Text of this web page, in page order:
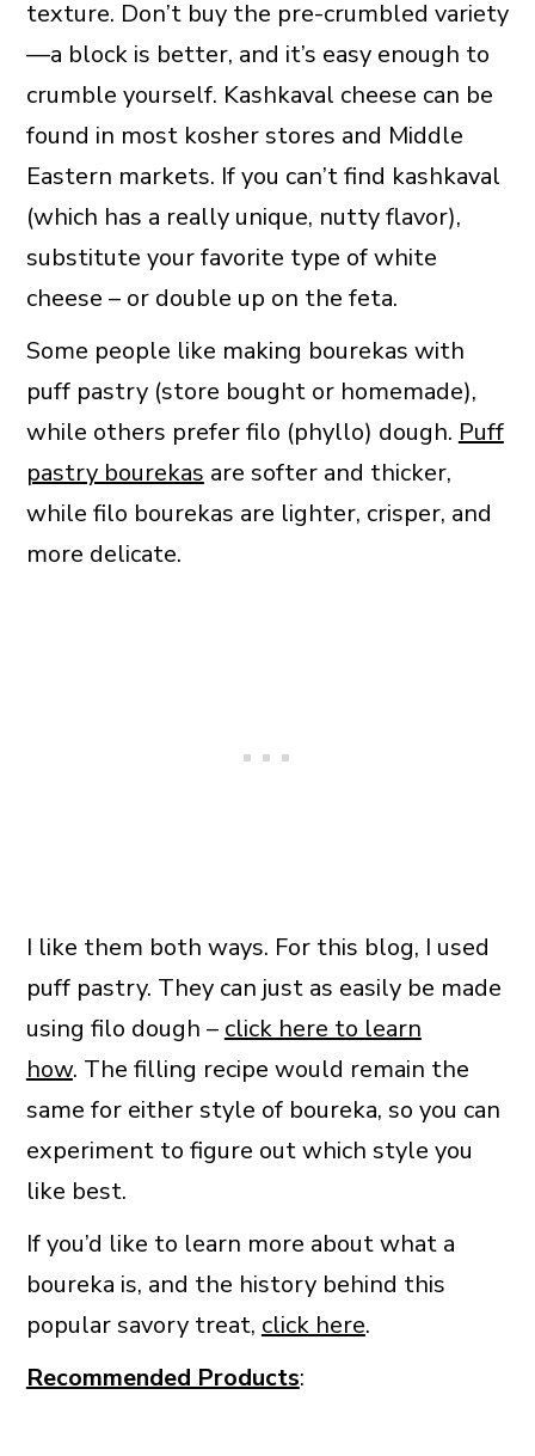
texture. Don’t buy the pre-crumbled variety
—a block is better, and it’s easy enough to
crumble yourself. Kashkaval cheese can be
found in most kosher stores and Middle
Eastern markets. If you can’t find kashkaval
(which has a really unique, nutty flavor),
substitute your favorite type of white
cheese – or double up on the feta.
Some people like making bourekas with
puff pastry (store bought or homemade),
while others prefer filo (phyllo) dough. Puff
pastry bourekas are softer and thicker,
while filo bourekas are lighter, crisper, and
more delicate.
I like them both ways. For this blog, I used
puff pastry. They can just as easily be made
using filo dough – click here to learn
how. The filling recipe would remain the
same for either style of boureka, so you can
experiment to figure out which style you
like best.
If you’d like to learn more about what a
boureka is, and the history behind this
popular savory treat, click here.
Recommended Products: